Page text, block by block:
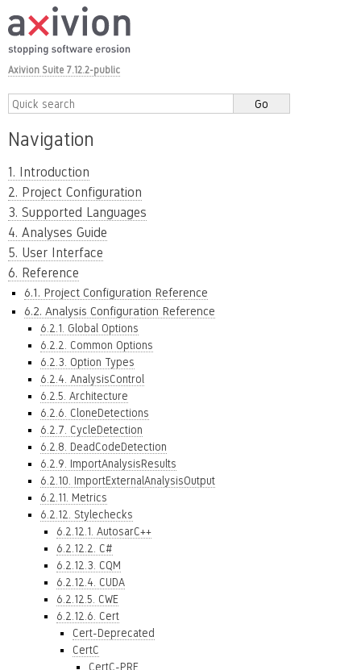
Axivion Suite 7.12.2-public
Navigation
1. Introduction
2. Project Configuration
3. Supported Languages
4. Analyses Guide
5. User Interface
6. Reference
6.1. Project Configuration Reference
6.2. Analysis Configuration Reference
6.2.1. Global Options
6.2.2. Common Options
6.2.3. Option Types
6.2.4. AnalysisControl
6.2.5. Architecture
6.2.6. CloneDetections
6.2.7. CycleDetection
6.2.8. DeadCodeDetection
6.2.9. ImportAnalysisResults
6.2.10. ImportExternalAnalysisOutput
6.2.11. Metrics
6.2.12. Stylechecks
6.2.12.1. AutosarC++
6.2.12.2. C#
6.2.12.3. CQM
6.2.12.4. CUDA
6.2.12.5. CWE
6.2.12.6. Cert
Cert-Deprecated
CertC
CertC-PRE